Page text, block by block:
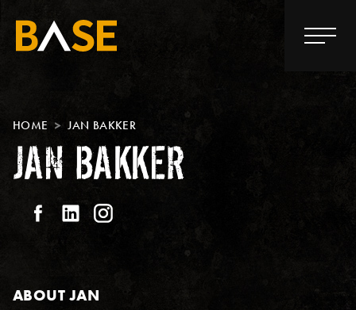
HOME JAN BAKKER
JAN BAKKER
ABOUT JAN